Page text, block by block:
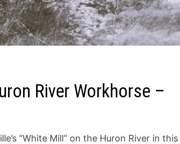
River Workhorse –
“White Mill” on the Huron River in this